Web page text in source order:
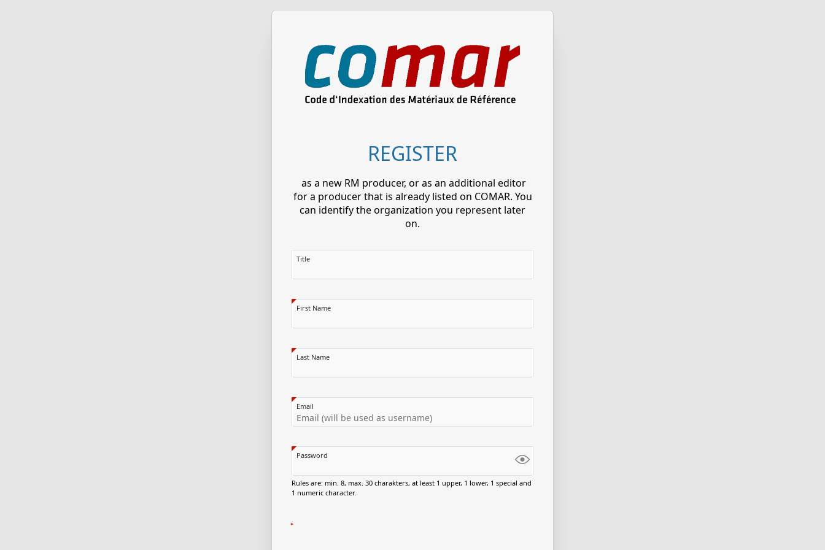
REGISTER
as a new RM producer, or as an additional editor
for a producer that is already listed on COMAR. You
can identify the organization you represent later
on.
Title
First Name
Last Name
Email
Password
Rules are: min. 8, max. 30 charakters, at least 1 upper, 1 lower, 1 special and
1 numeric character.